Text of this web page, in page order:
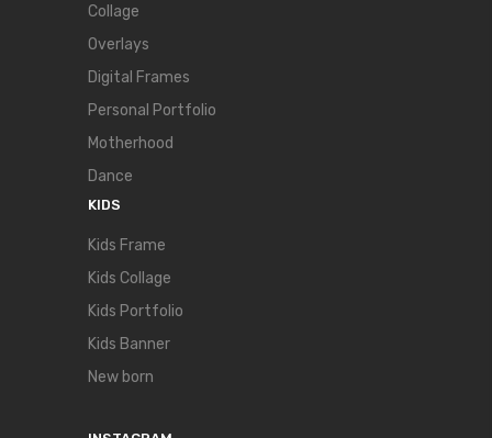
Collage
Overlays
Digital Frames
Personal Portfolio
Motherhood
Dance
KIDS
Kids Frame
Kids Collage
Kids Portfolio
Kids Banner
New born